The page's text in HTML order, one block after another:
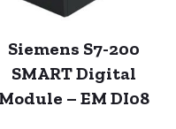
Siemens S7-200
SMART Digital
Module – EM DI08